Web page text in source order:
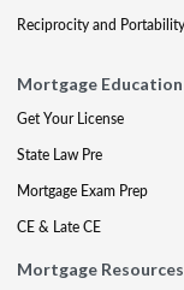
Reciprocity and Portability
Mortgage
Get Your License
State Law Pre
Mortgage Exam Prep
CE & Late CE
Mortgage Resources